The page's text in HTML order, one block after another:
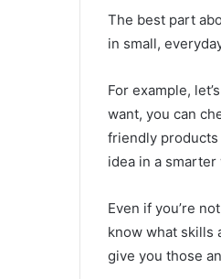
The best part
in small,
For example,
want, you can
friendly products
idea in a smarter
Even if you’re
know what skills
give you those